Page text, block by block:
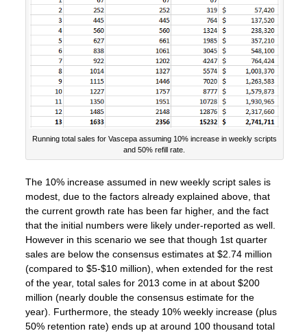
Running total sales for Vascepa assuming 10% increase in weekly scripts
and 50% refill rate.
The 10% increase assumed in new weekly script sales is
modest, due to the factors already explained above, that
the current growth rate has been far higher, and the fact
that the initial numbers were likely under-reported as well.
However in this scenario we see that though 1st quarter
sales are below the consensus estimates at $2.74 million
(compared to $5-$10 million), when extended for the rest
of the year, total sales for 2013 come in at about $200
million (nearly double the consensus estimate for the
year). Furthermore, the steady 10% weekly increase (plus
50% retention rate) ends up at around 100 thousand total